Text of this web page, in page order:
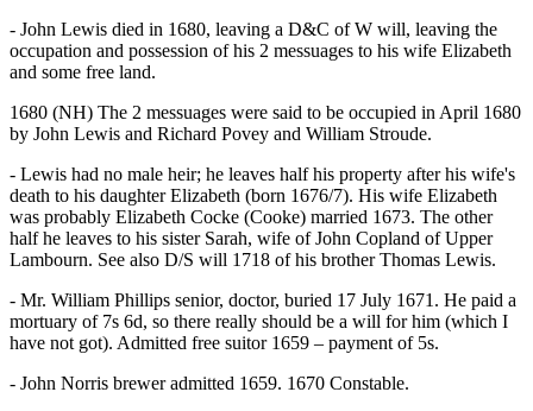
- John Lewis died in 1680, leaving a D&C of W will, leaving the
occupation and possession of his 2 messuages to his wife Elizabeth
and some free land.
1680 (NH) The 2 messuages were said to be occupied in April 1680
by John Lewis and Richard Povey and William Stroude.
- Lewis had no male heir; he leaves half his property after his wife's
death to his daughter Elizabeth (born 1676/7). His wife Elizabeth
was probably Elizabeth Cocke (Cooke) married 1673. The other
half he leaves to his sister Sarah, wife of John Copland of Upper
Lambourn. See also D/S will 1718 of his brother Thomas Lewis.
- Mr. William Phillips senior, doctor, buried 17 July 1671. He paid a
mortuary of 7s 6d, so there really should be a will for him (which I
have not got). Admitted free suitor 1659 – payment of 5s.
- John Norris brewer admitted 1659. 1670 Constable.